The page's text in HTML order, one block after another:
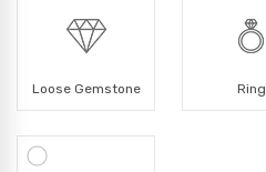
Loose Gemstone Ring